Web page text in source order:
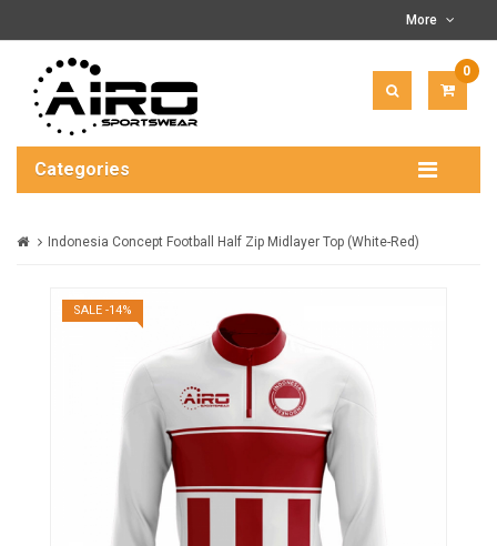
More
0
$0.00
Categories
Indonesia Concept Football Half Zip Midlayer Top (White-Red)
SALE -14%